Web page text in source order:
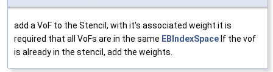
add a VoF to the Stencil, with it's associated weight it is
required that all VoFs are in the same EBIndexSpace If the vof
is already in the stencil, add the weights.